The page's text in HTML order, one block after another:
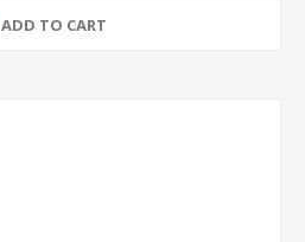
ADD TO CART